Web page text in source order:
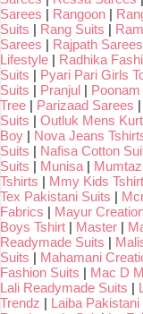
Sarees | Rangoon |
Suits | Rang Suits |
Sarees | Rajpath Sarees
Lifestyle | Radhika
Suits | Pyari Pari Girls
Suits | Pranjul |
Tree | Parizaad Sarees |
Suits | Outluk Mens
Boy | Nova Jeans
Suits | Nafisa Cotton
Suits | Munisa |
Tshirts | Mmy Kids Tshirt
Tex Pakistani Suits |
Fabrics | Mayur
Boys Tshirt | Master |
Readymade Suits |
Suits | Mahamani
Fashion Suits | Mac D
Lali Readymade Suits |
Trendz | Laiba Pakistani